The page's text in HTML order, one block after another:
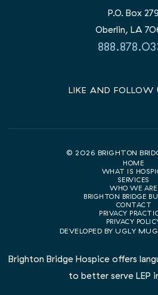
Oberlin, LA
WHAT IS
SERVICES
WHO WE ARE
BRIGHTON BRIDGE
CONTACT
PRIVACY
PRIVACY POLICY
DEVELOPED BYUGLY
to better serve LEP